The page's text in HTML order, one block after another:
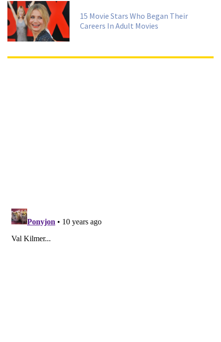
15 Movie Stars Who Began Their
Careers In Adult Movies